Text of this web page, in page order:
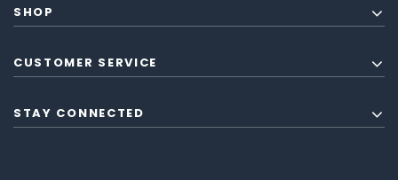
SHOP
CUSTOMER SERVICE
STAY CONNECTED